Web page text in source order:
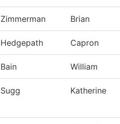
Zimmerman Brian
Hedgepath Capron
Bain William
Sugg Katherine